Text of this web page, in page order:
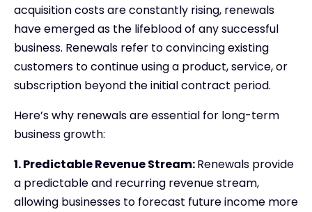
acquisition costs are constantly rising, renewals
have emerged as the lifeblood of any successful
business. Renewals refer to convincing existing
customers to continue using a product, service, or
subscription beyond the initial contract period.
Here’s why renewals are essential for long-term
business growth:
1. Predictable Revenue Stream:Renewals provide
a predictable and recurring revenue stream,
allowing businesses to forecast future income more